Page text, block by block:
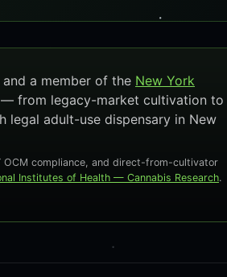
a member of the New York
— from legacy-market cultivation to
legal adult-use dispensary in New
compliance, and direct-from-cultivator
Institutes of Health — Cannabis Research.